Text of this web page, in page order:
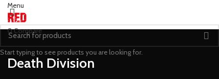
Menu
0Compare
Death Division
Start typing to see products you are looking for.